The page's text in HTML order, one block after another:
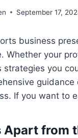
September 17,
business
Whether your
strategies you
If you want to
Apart from